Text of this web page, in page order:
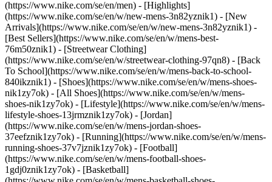
(https://www.nike.com/se/en/men) - [Highlights]
(https://www.nike.com/se/en/w/new-mens-3n82yznik1) - [New
Arrivals](https://www.nike.com/se/en/w/new-mens-3n82yznik1) -
[Best Sellers](https://www.nike.com/se/en/w/mens-best-
76m50znik1) - [Streetwear Clothing]
(https://www.nike.com/se/en/w/streetwear-clothing-97qn8) - [Back
To School](https://www.nike.com/se/en/w/mens-back-to-school-
840ikznik1) - [Shoes](https://www.nike.com/se/en/w/mens-shoes-
nik1zy7ok) - [All Shoes](https://www.nike.com/se/en/w/mens-
shoes-nik1zy7ok) - [Lifestyle](https://www.nike.com/se/en/w/mens-
lifestyle-shoes-13jrmznik1zy7ok) - [Jordan]
(https://www.nike.com/se/en/w/mens-jordan-shoes-
37eefznik1zy7ok) - [Running](https://www.nike.com/se/en/w/mens-
running-shoes-37v7jznik1zy7ok) - [Football]
(https://www.nike.com/se/en/w/mens-football-shoes-
1gdj0znik1zy7ok) - [Basketball]